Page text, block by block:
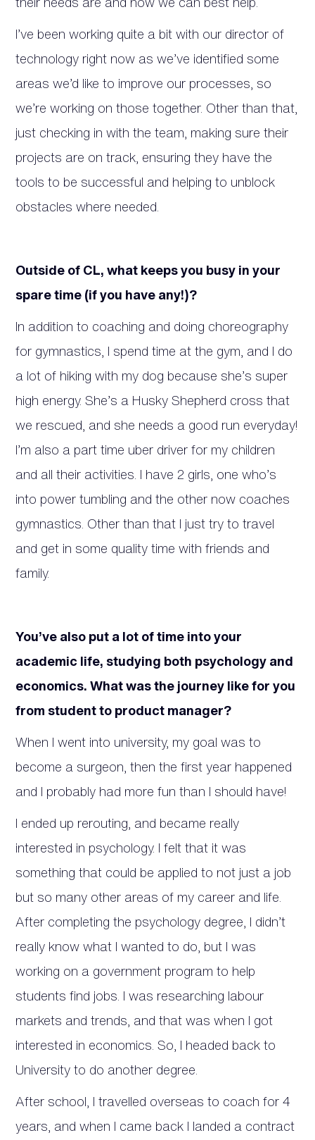
I’ve been working quite a bit with our director of
technology right now as we’ve identified some
areas we’d like to improve our processes, so
we’re working on those together. Other than that,
just checking in with the team, making sure their
projects are on track, ensuring they have the
tools to be successful and helping to unblock
obstacles where needed.
Outside of CL, what keeps you busy in your
spare time (if you have any!)?
In addition to coaching and doing choreography
for gymnastics, I spend time at the gym, and I do
a lot of hiking with my dog because she’s super
high energy. She’s a Husky Shepherd cross that
we rescued, and she needs a good run everyday!
I’m also a part time uber driver for my children
and all their activities. I have 2 girls, one who’s
into power tumbling and the other now coaches
gymnastics. Other than that I just try to travel
and get in some quality time with friends and
family.
You’ve also put a lot of time into your
academic life, studying both psychology and
economics. What was the journey like for you
from student to product manager?
When I went into university, my goal was to
become a surgeon, then the first year happened
and I probably had more fun than I should have!
I ended up rerouting, and became really
interested in psychology. I felt that it was
something that could be applied to not just a job
but so many other areas of my career and life.
After completing the psychology degree, I didn’t
really know what I wanted to do, but I was
working on a government program to help
students find jobs. I was researching labour
markets and trends, and that was when I got
interested in economics. So, I headed back to
University to do another degree.
After school, I travelled overseas to coach for 4
years, and when I came back I landed a contract